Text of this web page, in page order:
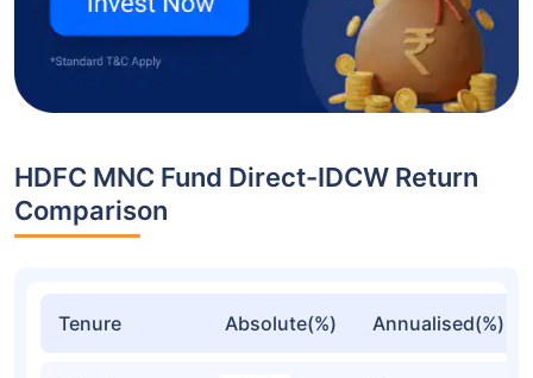
HDFC MNC Fund Direct-IDCW Return
Comparison
Tenure Absolute(%) Annualised(%)